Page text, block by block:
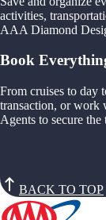
activities,
AAA Diamond
Book
From cruises to day
transaction, or
Agents to secure
BACK TO TOP